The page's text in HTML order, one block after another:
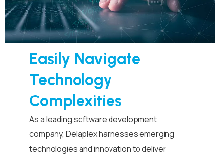
Easily Navigate
Technology
Complexities
As a leadingsoftware development
company, Delaplex harnesses emerging
technologies and innovation to deliver